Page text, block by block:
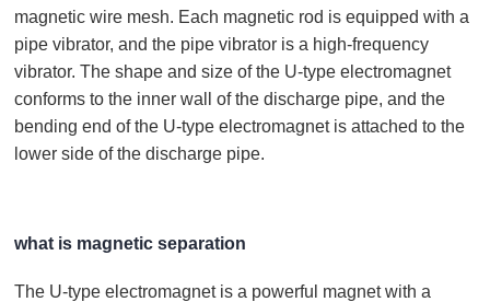
magnetic wire mesh. Each magnetic rod is equipped with a
pipe vibrator, and the pipe vibrator is a high-frequency
vibrator. The shape and size of the U-type electromagnet
conforms to the inner wall of the discharge pipe, and the
bending end of the U-type electromagnet is attached to the
lower side of the discharge pipe.
what is magnetic separation
The U-type electromagnet is a powerful magnet with a